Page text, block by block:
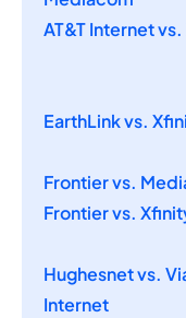
AT&T Internet
EarthLink vs.
Frontier vs.
Frontier vs.
Hughesnet vs.
Internet